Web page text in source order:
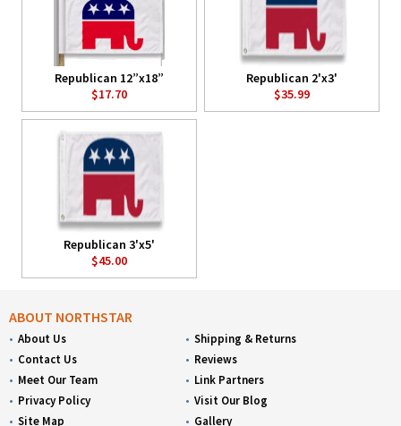
Republican 12”x18”
$17.70
Republican 2'x3'
$35.99
Republican 3'x5'
$45.00
ABOUT NORTHSTAR
About Us
Contact Us
Meet Our Team
Privacy Policy
Site Map
Shipping & Returns
Reviews
Link Partners
Visit Our Blog
Gallery